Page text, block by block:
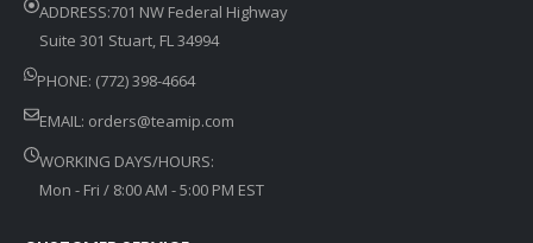
ADDRESS:701 NW Federal Highway
Suite 301 Stuart, FL 34994
PHONE: (772) 398-4664
EMAIL: orders@teamip.com
WORKING DAYS/HOURS:
Mon - Fri / 8:00 AM - 5:00 PM EST